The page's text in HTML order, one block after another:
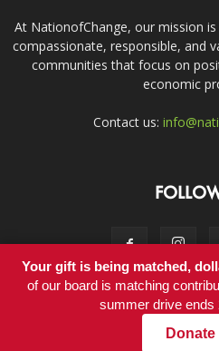
At NationofChange, our mission
compassionate, responsible, and
communities that focus on
economic
Contact us:
© Copyright 2011-2017
Your gift is being matched,
of our board is matching
summer drive ends
Donate